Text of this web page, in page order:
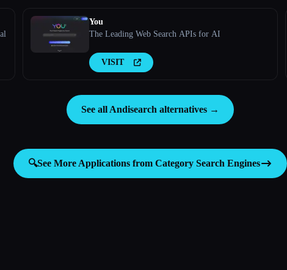
You
The Leading Web Search APIs for AI
VISIT
See all Andisearch alternatives →
🔍See More Applications from Category Search Engines